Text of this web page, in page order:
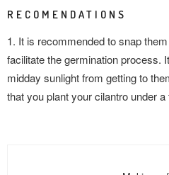
RECOMENDATIONS
1. It is recommended to snap
facilitate the germination process.
midday sunlight from getting to
that you plant your cilantro under